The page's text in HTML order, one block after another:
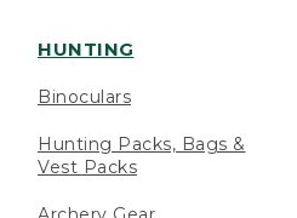
HUNTING
Binoculars
Hunting Packs, Bags &
Vest Packs